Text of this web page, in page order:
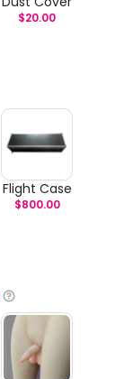
$20.00
Flight Case
$800.00